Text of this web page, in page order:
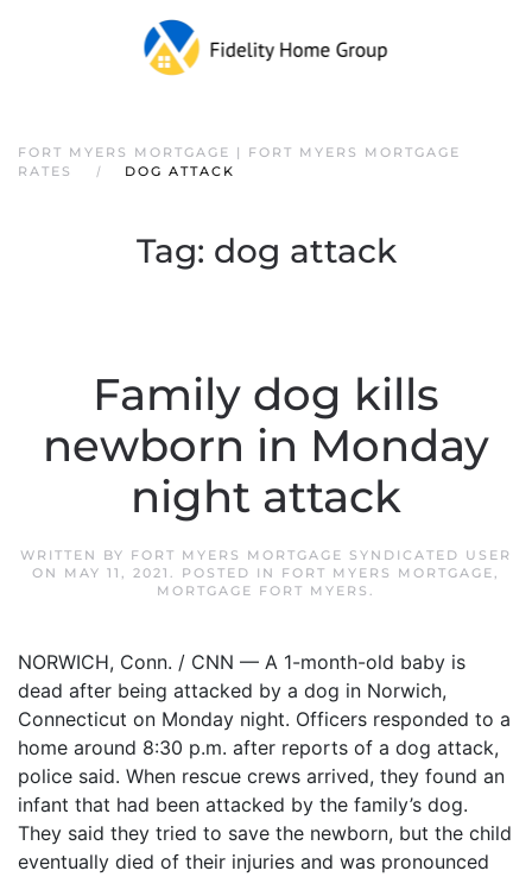
FORT MYERS MORTGAGE | FORT MYERS MORTGAGE
RATES
DOG ATTACK
Tag: dog attack
Family dog kills
newborn in Monday
night attack
WRITTEN BY FORT MYERS MORTGAGE SYNDICATED USER
ON MAY 11, 2021 . POSTED IN FORT MYERS MORTGAGE,
MORTGAGE FORT MYERS .
NORWICH, Conn. / CNN — A 1-month-old baby is
dead after being attacked by a dog in Norwich,
Connecticut on Monday night. Officers responded to a
home around 8:30 p.m. after reports of a dog attack,
police said. When rescue crews arrived, they found an
infant that had been attacked by the family’s dog.
They said they tried to save the newborn, but the child
eventually died of their injuries and was pronounced